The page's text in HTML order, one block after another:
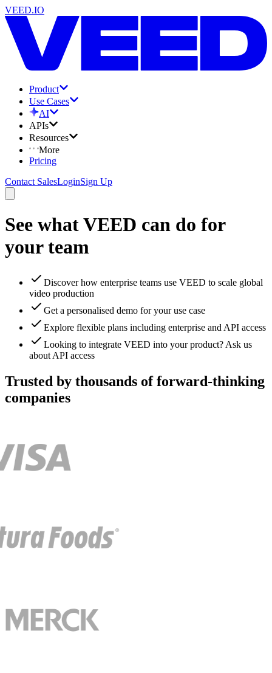
VEED.IO
Product
Use Cases
AI
APIs
Resources
More
Pricing
Contact SalesLoginSign Up
See what VEED can do for
your team
Discover how enterprise teams use VEED to scale global
video production
Get a personalised demo for your use case
Explore flexible plans including enterprise and API access
Looking to integrate VEED into your product? Ask us
about API access
Trusted by thousands of forward-thinking
companies